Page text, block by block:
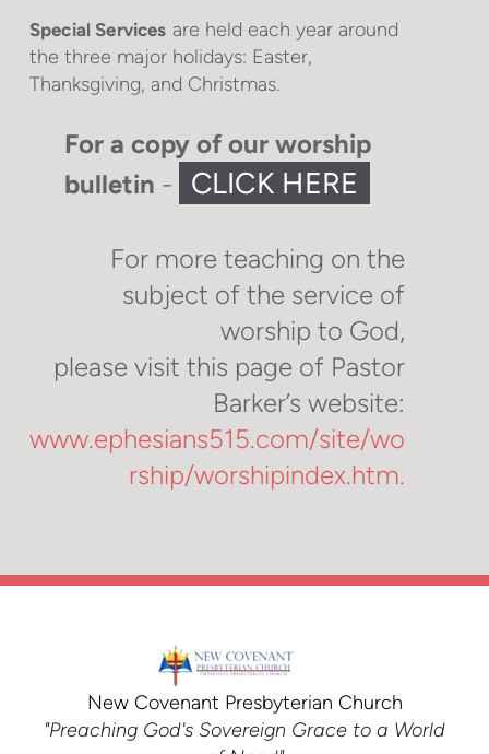
Special Services are held each year around
the three major holidays: Easter,
Thanksgiving, and Christmas.
For a copy of our worship
bulletin - CLICK HERE
For more teaching on the
subject of the service of
worship to God,
please visit this page of Pastor
Barker’s website:
www.ephesians515.com/site/wo
rship/worshipindex.htm.
New Covenant Presbyterian Church
"Preaching God's Sovereign Grace to a World